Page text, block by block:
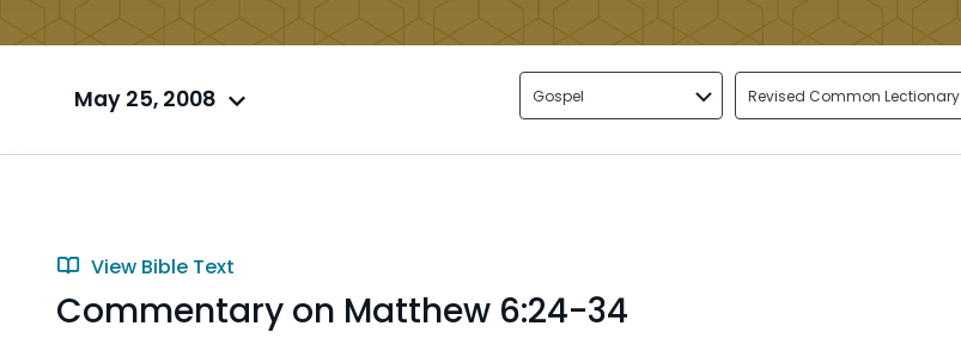
May 25, 2008 Gospel Revised Common Lectionary
View Bible Text
Commentary on Matthew 6:24-34